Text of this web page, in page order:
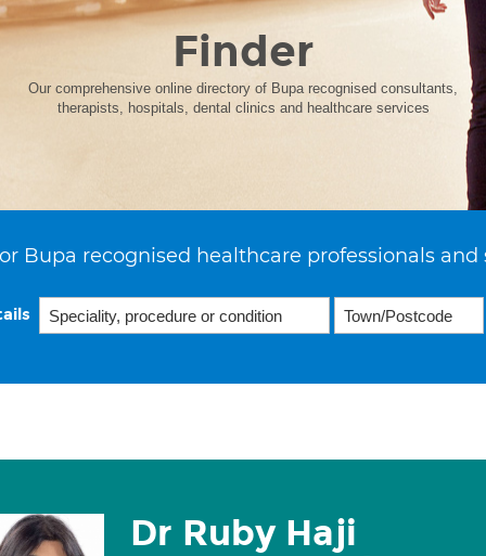
Finder
Our comprehensive online directory of Bupa recognised consultants,
therapists, hospitals, dental clinics and healthcare services
Bupa recognised healthcare professionals and
Dr Ruby Haji